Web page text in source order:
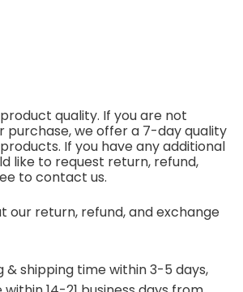
quality. If you are not
purchase, we offer a 7-day quality
If you have any additional
like to request return, refund,
to contact us.
our return, refund, and exchange
& shipping time within 3-5 days,